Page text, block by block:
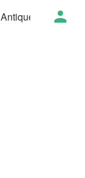
Antique Jewelry